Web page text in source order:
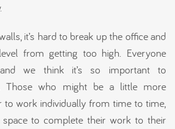
it’s hard to break up the office and
from getting too high. Everyone
we think it’s so important to
Those who might be a little more
to work individually from time to time,
to complete their work to their